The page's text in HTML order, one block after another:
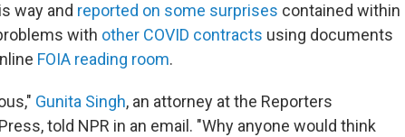
way and reported on some surprises contained within
with other COVID contracts using documents
FOIA reading room.
Gunita Singh, an attorney at the Reporters
told NPR in an email. "Why anyone would think